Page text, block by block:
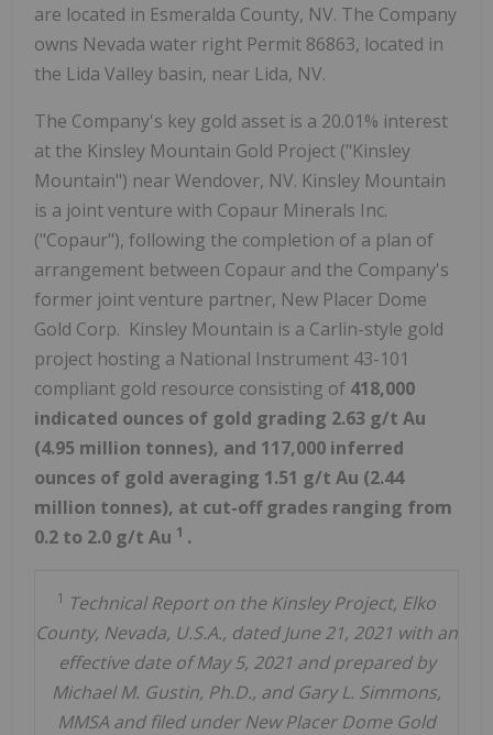
are located in Esmeralda County, NV. The Company
owns Nevada water right Permit 86863, located in
the Lida Valley basin, near Lida, NV.
The Company's key gold asset is a 20.01% interest
at the Kinsley Mountain Gold Project ("Kinsley
Mountain") nearWendover, NV. Kinsley Mountain
is a joint venture with Copaur Minerals Inc.
("Copaur"), following the completion of a plan of
arrangement between Copaur and the Company's
former joint venture partner, New Placer Dome
Gold Corp. Kinsley Mountain is a Carlin-style gold
project hosting a National Instrument 43-101
compliant gold resource consisting of 418,000
indicated ounces of gold grading 2.63 g/t Au
(4.95 million tonnes), and 117,000 inferred
ounces of gold averaging 1.51 g/t Au (2.44
million tonnes), at cut-off grades ranging from
0.2 to 2.0 g/t Au 1 .
1 Technical Report on the Kinsley Project, Elko
County, Nevada, U.S.A., dated June 21, 2021 with an
effective date of May 5, 2021 and prepared by
Michael M. Gustin, Ph.D., and Gary L. Simmons,
MMSA and filed under New Placer Dome Gold